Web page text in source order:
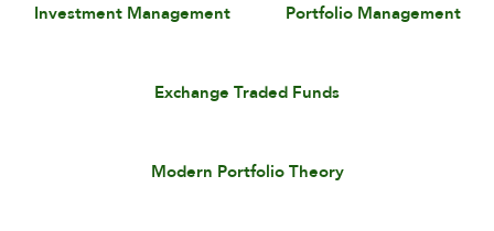
Investment Management Portfolio Management
Exchange Traded Funds
Modern Portfolio Theory